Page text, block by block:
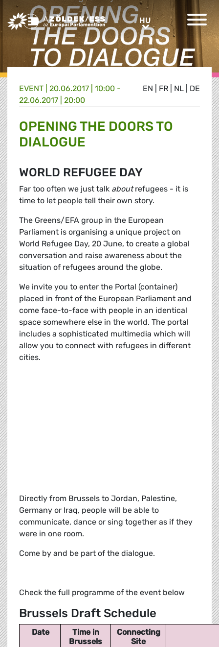
Greens/EFA Home HUHU
EN FR NL DE
EVENT | 20.06.2017 | 10:00 -
22.06.2017 | 20:00
OPENING THE DOORS TO
DIALOGUE
WORLD REFUGEE DAY
Far too often we just talk aboutrefugees - it is
time to let people tell their own story.
The Greens/EFA group in the European
Parliament is organising a unique project on
World Refugee Day, 20 June, to create a global
conversation and raise awareness about the
situation of refugees around the globe.
We invite you to enter the Portal (container)
placed in front of the European Parliament and
come face-to-face with people in an identical
space somewhere else in the world. The portal
includes a sophisticated multimedia which will
allow you to connect with refugees in different
cities.
Directly from Brussels to Jordan, Palestine,
Germany or Iraq, people will be able to
communicate, dance or sing together as if they
were in one room.
Come by and be part of the dialogue.
Check the full programme of the event below
Brussels Draft Schedule
Date
Time in
Brussels
Connecting
Site